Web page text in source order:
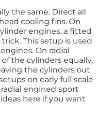
the same. Direct all
cooling fins. On
engines, a fitted
This setup is used
On radial
the cylinders equally,
the cylinders out
on early full scale
radial engined sport
here if you want